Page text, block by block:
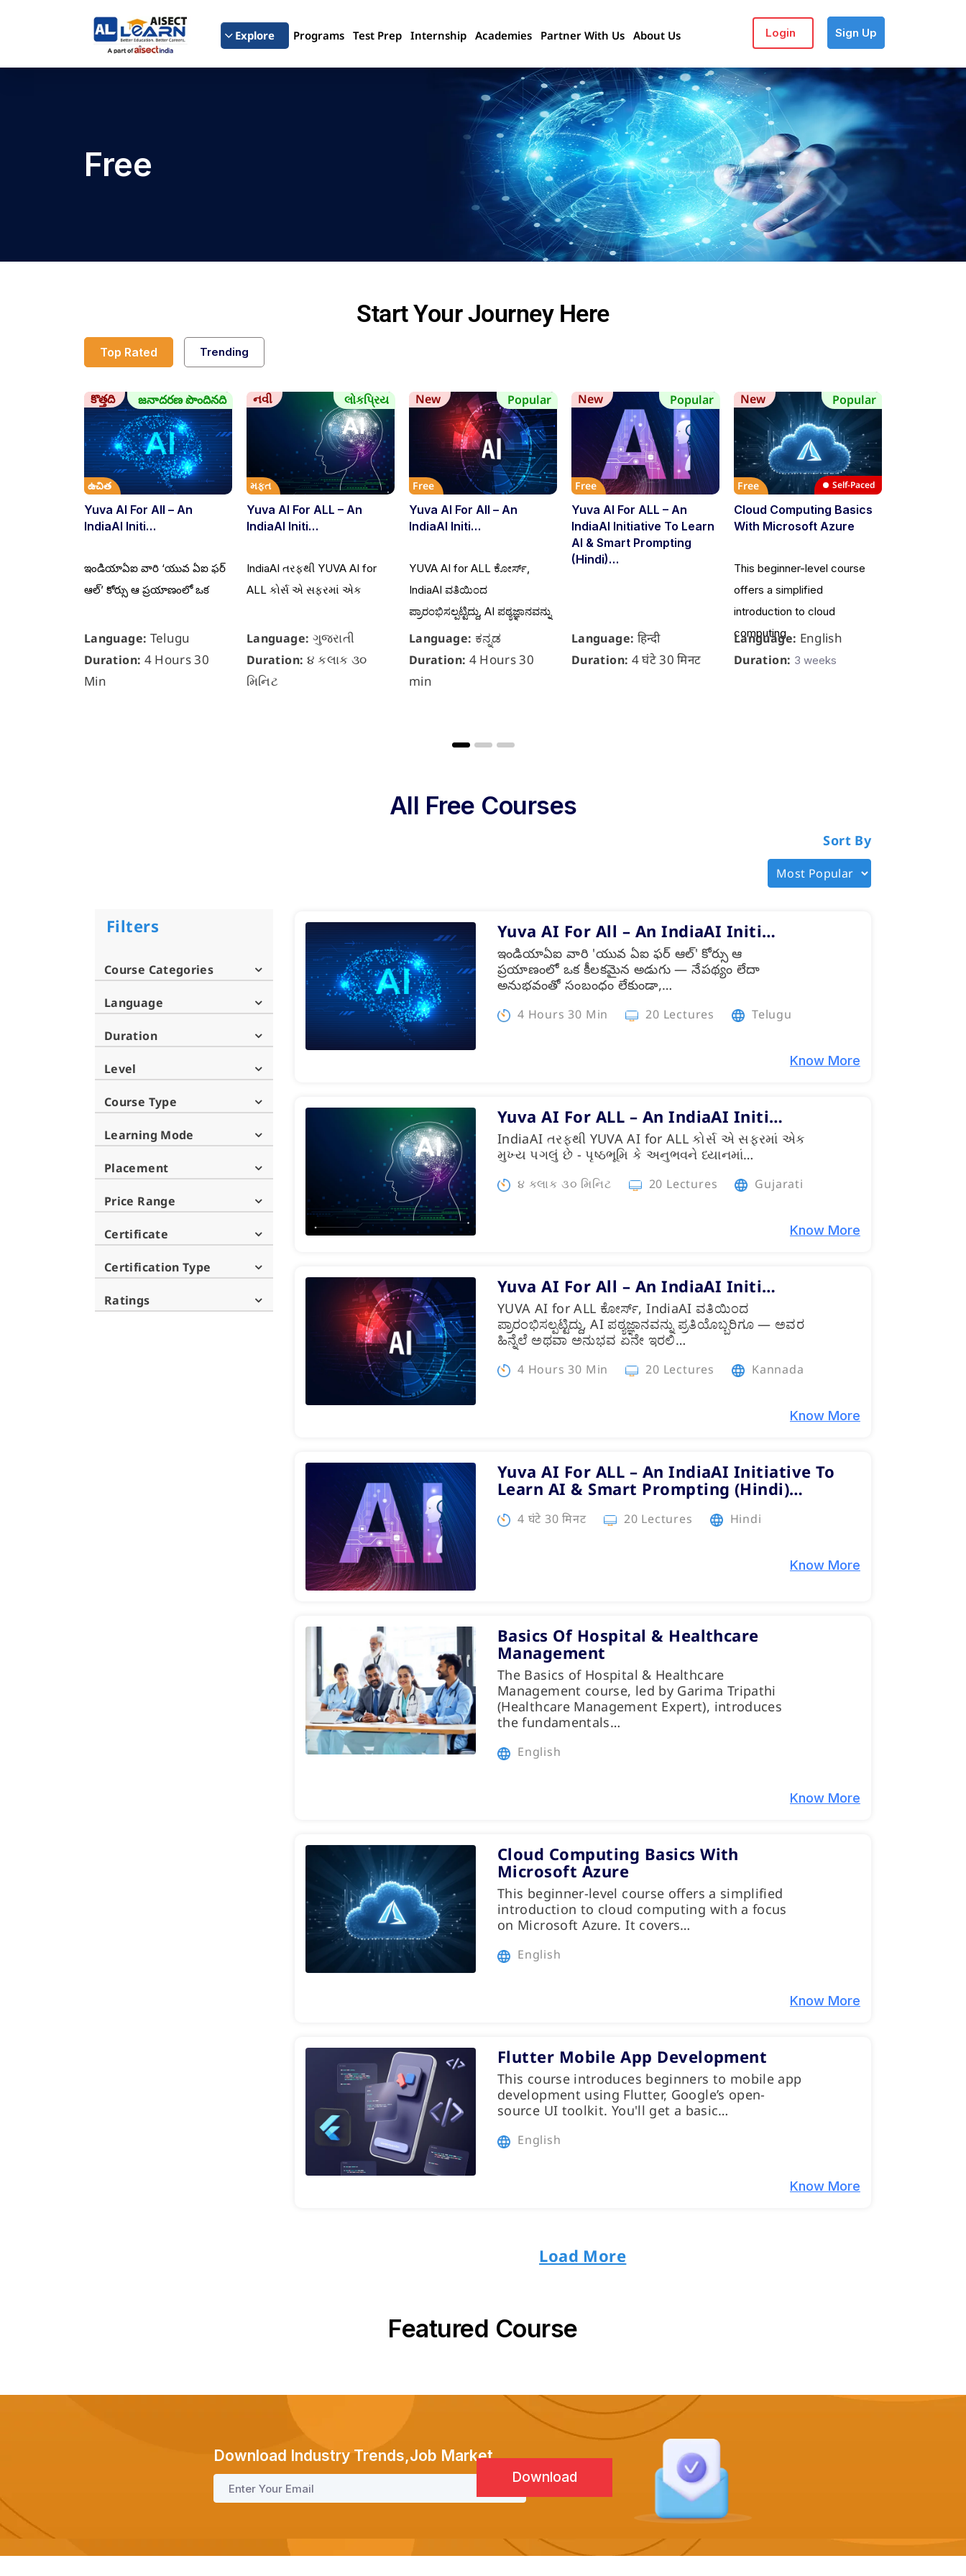
Explore Programs Test Prep Internship Academies Partner With Us About Us Login Sign Up
Free
Start Your Journey Here
Top Rated Trending
జనాదరణ పొందినది
ఉచిత
కొత్తది
Yuva AI For All – An
IndiaAI Initi…
ఇండియాఏఐ వారి ‘యువ ఏఐ ఫర్
ఆల్’ కోర్సు ఆ ప్రయాణంలో ఒక
Language: Telugu
Duration: 4 Hours 30
Min
લોકપ્રિય
મફત
નવી
Yuva AI For ALL – An
IndiaAI Initi…
IndiaAI તરફથી YUVA AI for
ALL કોર્સ એ સફરમાં એક
Language: ગુજરાતી
Duration: ૪ કલાક ૩૦
મિનિટ
Popular
Free
New
Yuva AI For All – An
IndiaAI Initi…
YUVA AI for ALL ಕೋರ್ಸ್,
IndiaAI ವತಿಯಿಂದ
ಪ್ರಾರಂಭಿಸಲ್ಪಟ್ಟಿದ್ದು, AI ಪಠ್ಯಜ್ಞಾನವನ್ನು
Language: ಕನ್ನಡ
Duration: 4 Hours 30
min
Popular
Free
New
Yuva AI For ALL – An
IndiaAI Initiative To Learn
AI & Smart Prompting
(Hindi)…
Language: हिन्दी
Duration: 4 घंटे 30 मिनट
Popular
Free Self-Paced
New
Cloud Computing Basics
With Microsoft Azure
This beginner-level course
offers a simplified
introduction to cloud
computing
Language: English
Duration: 3 weeks
All Free Courses
Sort By
Filters
Course Categories
Language
Duration
Level
Course Type
Learning Mode
Placement
Price Range
Certificate
Certification Type
Ratings
Yuva AI For All – An IndiaAI Initi…
ఇండియాఏఐ వారి 'యువ ఏఐ ఫర్ ఆల్' కోర్సు ఆ
ప్రయాణంలో ఒక కీలకమైన అడుగు — నేపథ్యం లేదా
అనుభవంతో సంబంధం లేకుండా,…
4 Hours 30 Min 20 Lectures Telugu
Know More
Yuva AI For ALL – An IndiaAI Initi…
IndiaAI તરફથી YUVA AI for ALL કોર્સ એ સફરમાં એક
મુખ્ય પગલું છે - પૃષ્ઠભૂમિ કે અનુભવને ધ્યાનમાં…
૪ કલાક ૩૦ મિનિટ 20 Lectures Gujarati
Know More
Yuva AI For All – An IndiaAI Initi…
YUVA AI for ALL ಕೋರ್ಸ್, IndiaAI ವತಿಯಿಂದ
ಪ್ರಾರಂಭಿಸಲ್ಪಟ್ಟಿದ್ದು, AI ಪಠ್ಯಜ್ಞಾನವನ್ನು ಪ್ರತಿಯೊಬ್ಬರಿಗೂ — ಅವರ
ಹಿನ್ನೆಲೆ ಅಥವಾ ಅನುಭವ ಏನೇ ಇರಲಿ…
4 Hours 30 Min 20 Lectures Kannada
Know More
Yuva AI For ALL – An IndiaAI Initiative To
Learn AI & Smart Prompting (Hindi)…
4 घंटे 30 मिनट 20 Lectures Hindi
Know More
Basics Of Hospital & Healthcare
Management
The Basics of Hospital & Healthcare
Management course, led by Garima Tripathi
(Healthcare Management Expert), introduces
the fundamentals…
English
Know More
Cloud Computing Basics With
Microsoft Azure
This beginner-level course offers a simplified
introduction to cloud computing with a focus
on Microsoft Azure. It covers…
English
Know More
Flutter Mobile App Development
This course introduces beginners to mobile app
development using Flutter, Google’s open-
source UI toolkit. You'll get a basic…
English
Know More
Load More
Featured Course
Download Industry Trends,Job Market